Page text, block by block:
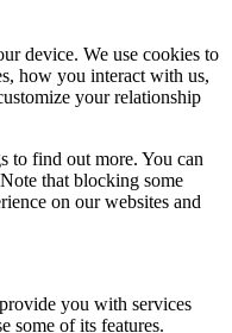
device. We use cookies to
how you interact with us,
your relationship
to find out more. You can
that blocking some
on our websites and
you with services
some of its features.